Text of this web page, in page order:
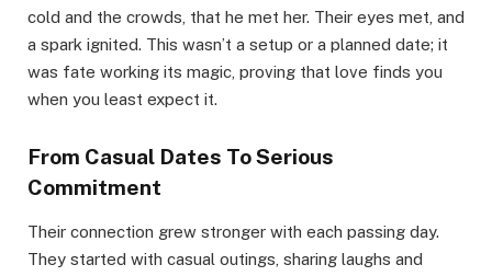
cold and the crowds, that he met her. Their eyes met, and
a spark ignited. This wasn’t a setup or a planned date; it
was fate working its magic, proving that love finds you
when you least expect it.
From Casual Dates To Serious
Commitment
Their connection grew stronger with each passing day.
They started with casual outings, sharing laughs and